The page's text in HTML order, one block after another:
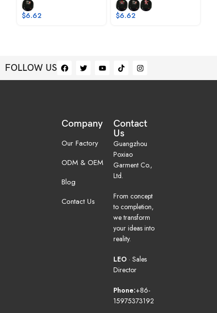
$6.62 $6.62
FOLLOW US
Company
Our Factory
ODM & OEM
Blog
Contact Us
Contact
Us
Guangzhou
Poxiao
Garment Co.,
Ltd.
From concept
to completion,
we transform
your ideas into
reality.
LEO · Sales
Director
Phone:+86-
15975373192